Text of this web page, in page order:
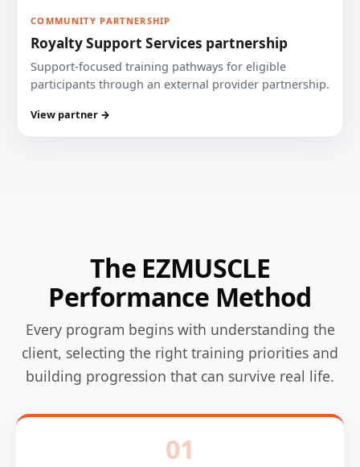
COMMUNITY PARTNERSHIP
Royalty Support Services partnership
Support-focused training pathways for eligible
participants through an external provider partnership.
View partner →
The EZMUSCLE
Performance Method
Every program begins with understanding the
client, selecting the right training priorities and
building progression that can survive real life.
01